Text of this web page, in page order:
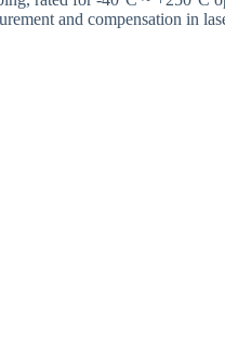
and compensation in